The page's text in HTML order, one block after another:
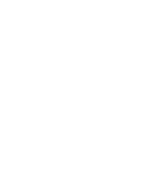
advantage is
Reg. §1.469-
compensation,
segregation
per year
property (carpet,